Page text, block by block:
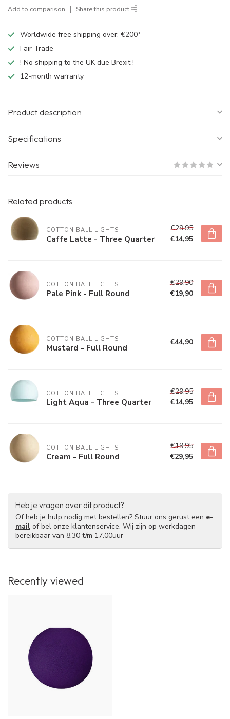
Add to comparison Share this product
Worldwide free shipping over: €200*
Fair Trade
! No shipping to the UK due Brexit !
12-month warranty
Product description
Specifications
Reviews
Related products
COTTON BALL LIGHTS
Caffe Latte - Three Quarter
€29,95
€14,95
COTTON BALL LIGHTS
Pale Pink - Full Round
€29,90
€19,90
COTTON BALL LIGHTS
Mustard - Full Round €44,90
COTTON BALL LIGHTS
Light Aqua - Three Quarter
€29,95
€14,95
COTTON BALL LIGHTS
Cream - Full Round
€19,95
€29,95
Heb je vragen over dit product?
Of heb je hulp nodig met bestellen? Stuur ons gerust een e-
mail of bel onze klantenservice. Wij zijn op werkdagen
bereikbaar van 8.30 t/m 17.00uur
Recently viewed